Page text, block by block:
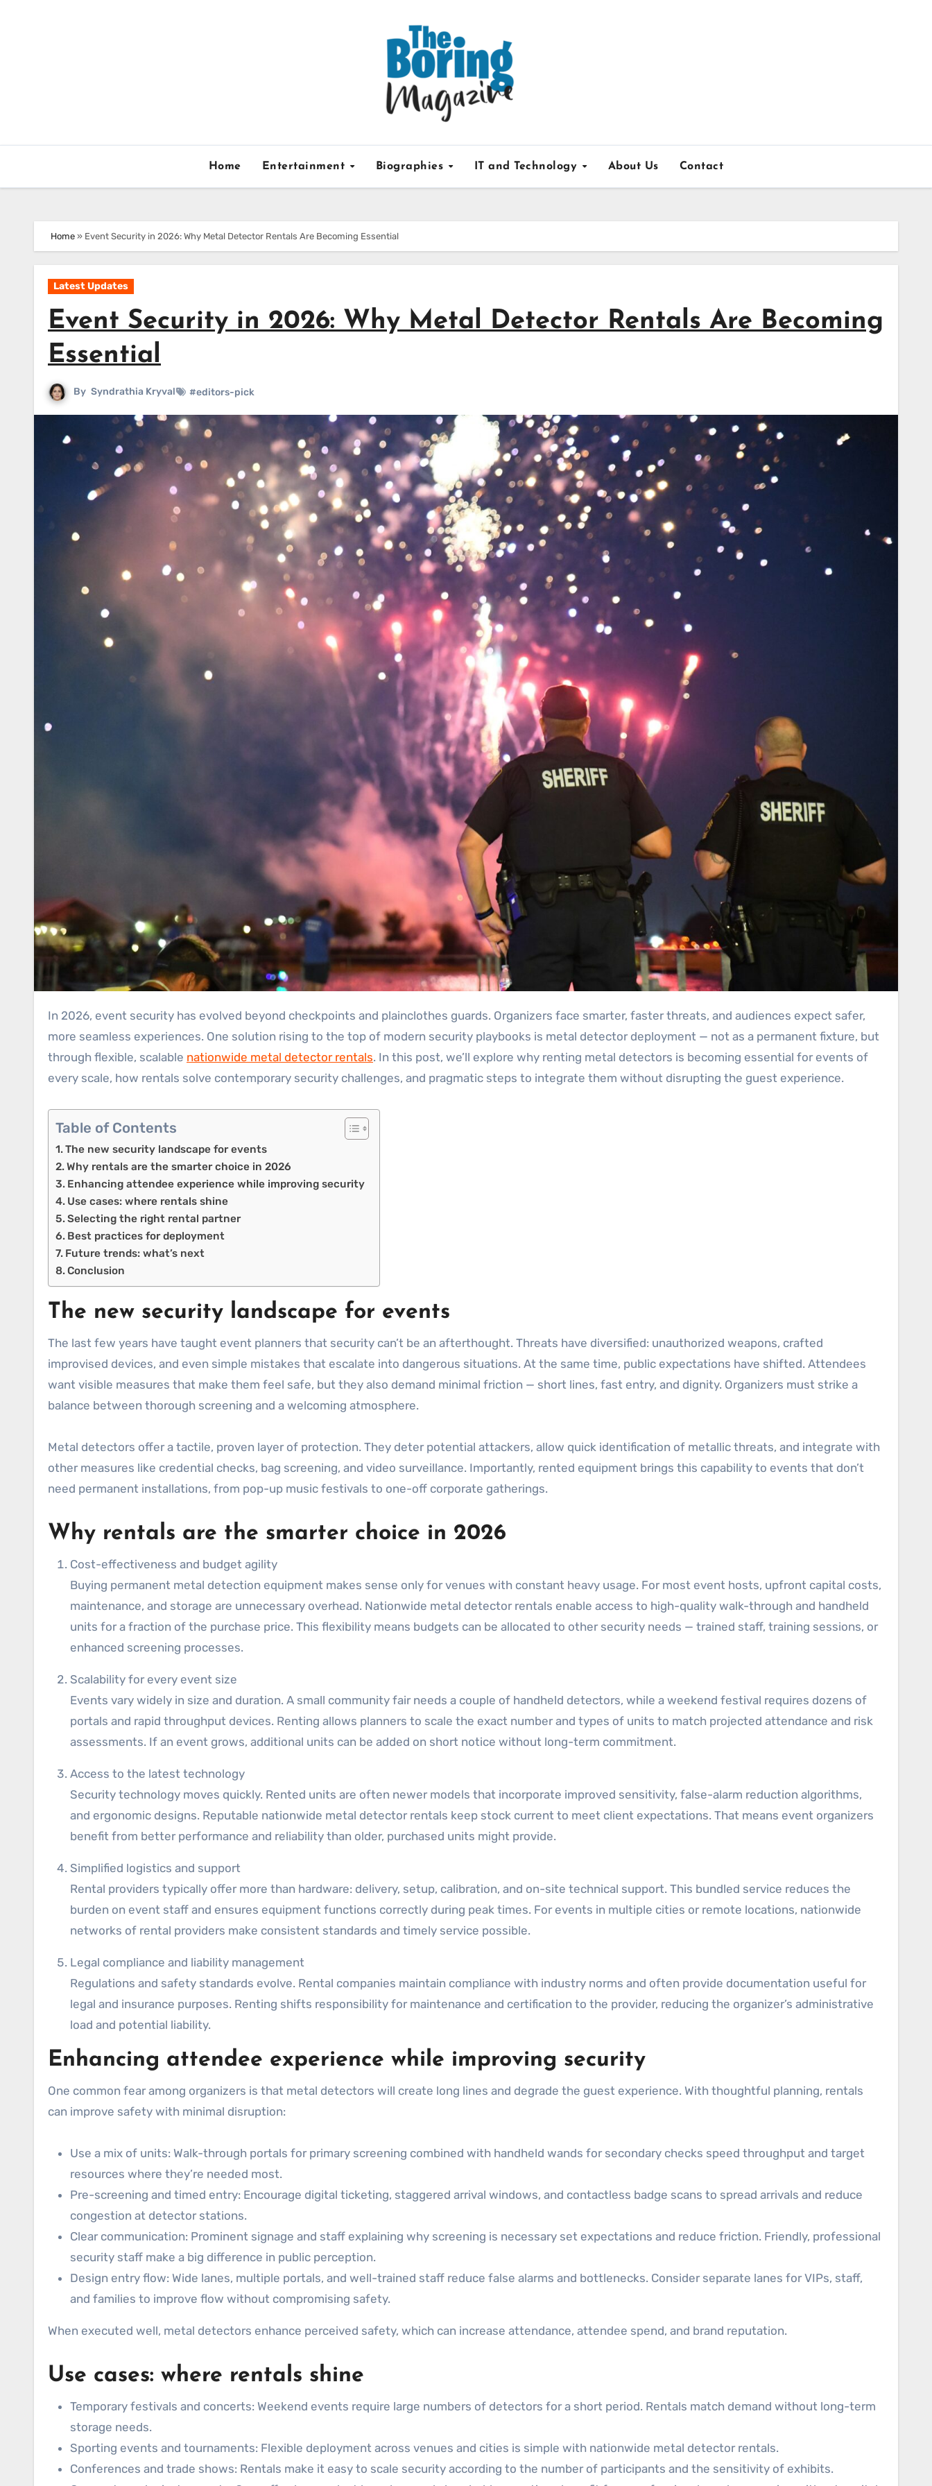
Home Entertainment Biographies IT and Technology About Us Contact
Home » Event Security in 2026: Why Metal Detector Rentals Are Becoming Essential
Latest Updates
Event Security in 2026: Why Metal Detector Rentals Are Becoming
Essential
By Syndrathia Kryval #editors-pick
In 2026, event security has evolved beyond checkpoints and plainclothes guards. Organizers face smarter, faster threats, and audiences expect safer,
more seamless experiences. One solution rising to the top of modern security playbooks is metal detector deployment — not as a permanent fixture, but
through flexible, scalable nationwide metal detector rentals. In this post, we’ll explore why renting metal detectors is becoming essential for events of
every scale, how rentals solve contemporary security challenges, and pragmatic steps to integrate them without disrupting the guest experience.
Table of Contents
The new security landscape for events
Why rentals are the smarter choice in 2026
Enhancing attendee experience while improving security
Use cases: where rentals shine
Selecting the right rental partner
Best practices for deployment
Future trends: what’s next
Conclusion
The new security landscape for events
The last few years have taught event planners that security can’t be an afterthought. Threats have diversified: unauthorized weapons, crafted
improvised devices, and even simple mistakes that escalate into dangerous situations. At the same time, public expectations have shifted. Attendees
want visible measures that make them feel safe, but they also demand minimal friction — short lines, fast entry, and dignity. Organizers must strike a
balance between thorough screening and a welcoming atmosphere.
Metal detectors offer a tactile, proven layer of protection. They deter potential attackers, allow quick identification of metallic threats, and integrate with
other measures like credential checks, bag screening, and video surveillance. Importantly, rented equipment brings this capability to events that don’t
need permanent installations, from pop-up music festivals to one-off corporate gatherings.
Why rentals are the smarter choice in 2026
Cost-effectiveness and budget agility
Buying permanent metal detection equipment makes sense only for venues with constant heavy usage. For most event hosts, upfront capital costs,
maintenance, and storage are unnecessary overhead. Nationwide metal detector rentals enable access to high-quality walk-through and handheld
units for a fraction of the purchase price. This flexibility means budgets can be allocated to other security needs — trained staff, training sessions, or
enhanced screening processes.
Scalability for every event size
Events vary widely in size and duration. A small community fair needs a couple of handheld detectors, while a weekend festival requires dozens of
portals and rapid throughput devices. Renting allows planners to scale the exact number and types of units to match projected attendance and risk
assessments. If an event grows, additional units can be added on short notice without long-term commitment.
Access to the latest technology
Security technology moves quickly. Rented units are often newer models that incorporate improved sensitivity, false-alarm reduction algorithms,
and ergonomic designs. Reputable nationwide metal detector rentals keep stock current to meet client expectations. That means event organizers
benefit from better performance and reliability than older, purchased units might provide.
Simplified logistics and support
Rental providers typically offer more than hardware: delivery, setup, calibration, and on-site technical support. This bundled service reduces the
burden on event staff and ensures equipment functions correctly during peak times. For events in multiple cities or remote locations, nationwide
networks of rental providers make consistent standards and timely service possible.
Legal compliance and liability management
Regulations and safety standards evolve. Rental companies maintain compliance with industry norms and often provide documentation useful for
legal and insurance purposes. Renting shifts responsibility for maintenance and certification to the provider, reducing the organizer’s administrative
load and potential liability.
Enhancing attendee experience while improving security
One common fear among organizers is that metal detectors will create long lines and degrade the guest experience. With thoughtful planning, rentals
can improve safety with minimal disruption:
Use a mix of units: Walk-through portals for primary screening combined with handheld wands for secondary checks speed throughput and target
resources where they’re needed most.
Pre-screening and timed entry: Encourage digital ticketing, staggered arrival windows, and contactless badge scans to spread arrivals and reduce
congestion at detector stations.
Clear communication: Prominent signage and staff explaining why screening is necessary set expectations and reduce friction. Friendly, professional
security staff make a big difference in public perception.
Design entry flow: Wide lanes, multiple portals, and well-trained staff reduce false alarms and bottlenecks. Consider separate lanes for VIPs, staff,
and families to improve flow without compromising safety.
When executed well, metal detectors enhance perceived safety, which can increase attendance, attendee spend, and brand reputation.
Use cases: where rentals shine
Temporary festivals and concerts: Weekend events require large numbers of detectors for a short period. Rentals match demand without long-term
storage needs.
Sporting events and tournaments: Flexible deployment across venues and cities is simple with nationwide metal detector rentals.
Conferences and trade shows: Rentals make it easy to scale security according to the number of participants and the sensitivity of exhibits.